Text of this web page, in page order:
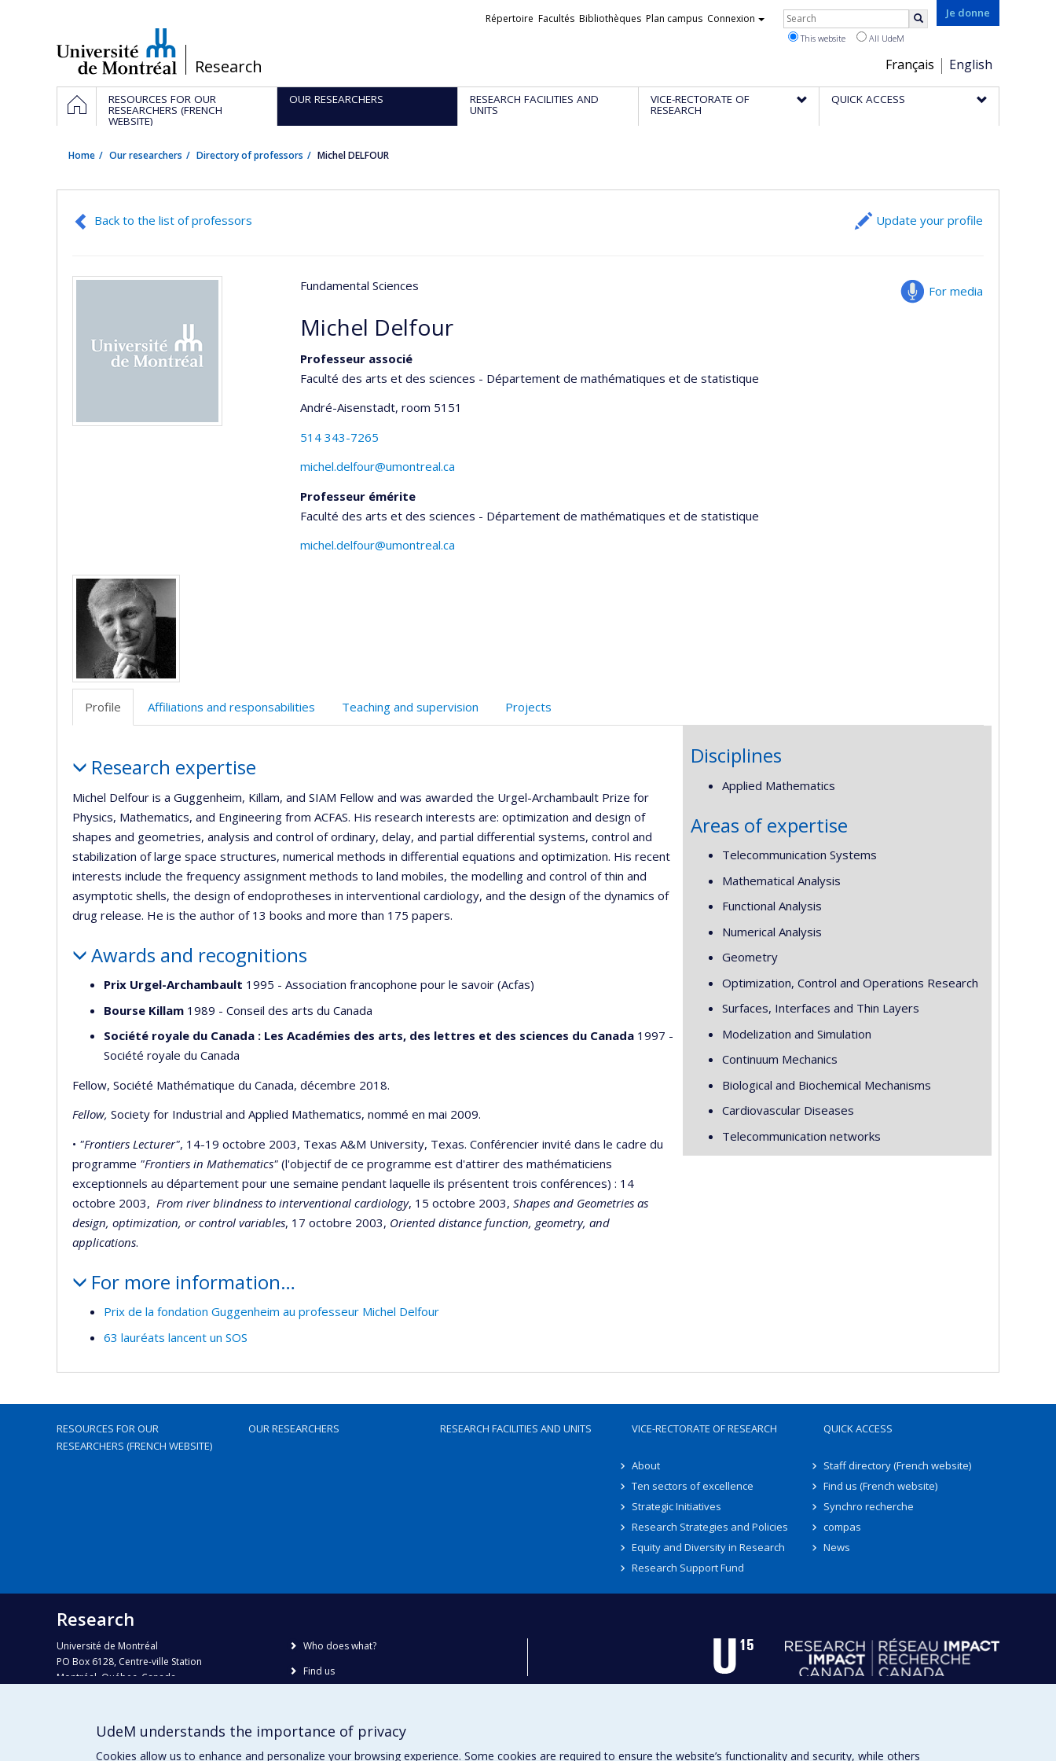
/Research
Je donne
Choix
de
la
Français English
Liens
Répertoire Facultés Bibliothèques Plan campus Connexion Rechercher
This website All UdeM
Navigation
principale
HOMERESOURCES FOR OUR
RESEARCHERS (FRENCH
WEBSITE)
OUR RESEARCHERS RESEARCH FACILITIES AND
UNITS
VICE-RECTORATE OF
RESEARCH
QUICK ACCESS
Home Our researchers Directory of professors Michel DELFOUR
Back to the list of professors Update your profile
For media
Fundamental Sciences
Michel Delfour
Professeur associé
Faculté des arts et des sciences - Département de mathématiques et de statistique
André-Aisenstadt, room 5151
514 343-7265
michel.delfour@umontreal.ca
Professeur émérite
Faculté des arts et des sciences - Département de mathématiques et de statistique
michel.delfour@umontreal.ca
Media
Profile Affiliations and responsabilities Teaching and supervision Projects
Research expertise
Michel Delfour is a Guggenheim, Killam, and SIAM Fellow and was awarded the Urgel-Archambault Prize for
Physics, Mathematics, and Engineering from ACFAS. His research interests are: optimization and design of
shapes and geometries, analysis and control of ordinary, delay, and partial differential systems, control and
stabilization of large space structures, numerical methods in differential equations and optimization. His recent
interests include the frequency assignment methods to land mobiles, the modelling and control of thin and
asymptotic shells, the design of endoprotheses in interventional cardiology, and the design of the dynamics of
drug release. He is the author of 13 books and more than 175 papers.
Awards and recognitions
Prix Urgel-Archambault 1995 - Association francophone pour le savoir (Acfas)
Bourse Killam 1989 - Conseil des arts du Canada
Société royale du Canada : Les Académies des arts, des lettres et des sciences du Canada 1997 -
Société royale du Canada
Fellow, Société Mathématique du Canada, décembre 2018.
Fellow, Society for Industrial and Applied Mathematics, nommé en mai 2009.
• "Frontiers Lecturer", 14-19 octobre 2003, Texas A&M University, Texas. Conférencier invité dans le cadre du
programme "Frontiers in Mathematics" (l'objectif de ce programme est d'attirer des mathématiciens
exceptionnels au département pour une semaine pendant laquelle ils présentent trois conférences) : 14
octobre 2003, From river blindness to interventional cardiology, 15 octobre 2003, Shapes and Geometries as
design, optimization, or control variables, 17 octobre 2003, Oriented distance function, geometry, and
applications.
For more information…
Prix de la fondation Guggenheim au professeur Michel Delfour
63 lauréats lancent un SOS
Disciplines
Applied Mathematics
Areas of expertise
Telecommunication Systems
Mathematical Analysis
Functional Analysis
Numerical Analysis
Geometry
Optimization, Control and Operations Research
Surfaces, Interfaces and Thin Layers
Modelization and Simulation
Continuum Mechanics
Biological and Biochemical Mechanisms
Cardiovascular Diseases
Telecommunication networks
RESOURCES FOR OUR
RESEARCHERS (FRENCH WEBSITE)
OUR RESEARCHERS RESEARCH FACILITIES AND UNITS VICE-RECTORATE OF RESEARCH
About
Ten sectors of excellence
Strategic Initiatives
Research Strategies and Policies
Equity and Diversity in Research
Research Support Fund
QUICK ACCESS
Staff directory (French website)
Find us (French website)
Synchro recherche
compas
News
Research
Université de Montréal
PO Box 6128, Centre-ville Station
Montréal, Québec, Canada
Phone : 514 343-6111, #38492
recherche@umontreal.ca
Who does what?
Find us
UdeM understands the importance of privacy
Cookies allow us to enhance and personalize your browsing experience. Some cookies are required to ensure the website’s functionality and security, while others